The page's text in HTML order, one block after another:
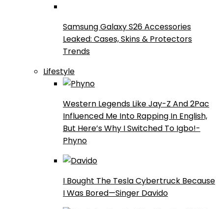
Samsung Galaxy S26 Accessories
Leaked: Cases, Skins & Protectors
Trends
Lifestyle
Western Legends Like Jay-Z And 2Pac
Influenced Me Into Rapping In English,
But Here’s Why I Switched To Igbo!-
Phyno
I Bought The Tesla Cybertruck Because
I Was Bored—Singer Davido